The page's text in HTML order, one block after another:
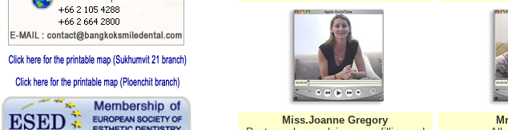
Miss.Joanne Gregory